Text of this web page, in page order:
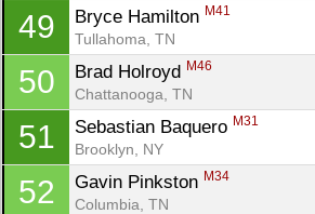
49 Bryce Hamilton M41
Tullahoma, TN
50 Brad Holroyd M46
Chattanooga, TN
51 Sebastian Baquero M31
Brooklyn, NY
52 Gavin Pinkston M34
Columbia, TN